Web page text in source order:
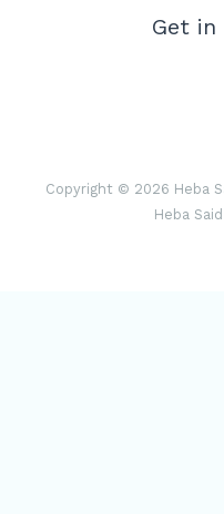
Get
Copyright © 2026 Heba
Heba